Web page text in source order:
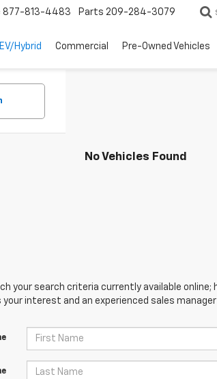
877-813-4483 Parts 209-284-3079
EV/Hybrid Commercial Pre-Owned Vehicles
No Vehicles Found
your search criteria currently available
interest and an experienced sales